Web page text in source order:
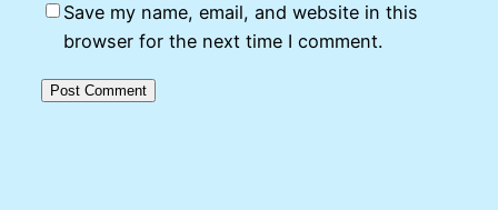
Save my name, email, and website in this
browser for the next time I comment.